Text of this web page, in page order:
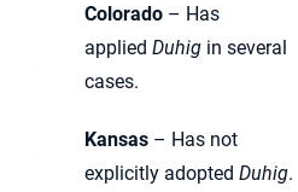
Colorado – Has
applied Duhig in several
cases.
Kansas – Has not
explicitly adopted Duhig.